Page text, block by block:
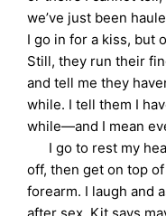
we’ve just been
I go in for a kiss, but
Still, they run their
and tell me they
while. I tell them I
while—and I mean
I go to rest my
off, then get on top
forearm. I laugh and